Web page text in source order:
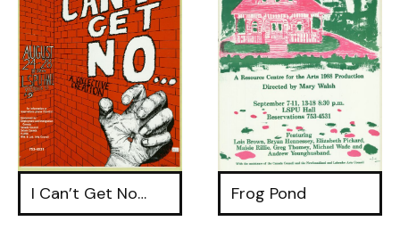
I Can’t Get No… Frog Pond